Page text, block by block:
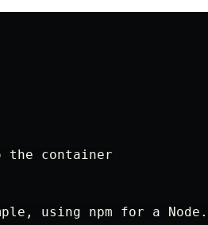
the container
using npm for a